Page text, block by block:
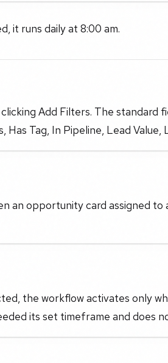
it runs daily at 8:00 am.
Add Filters. The standard
Has Tag, In Pipeline, Lead Value,
an opportunity card assigned to
the workflow activates only
its set timeframe and does